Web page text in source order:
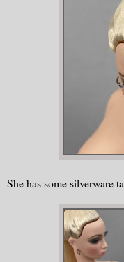
She has some silverware